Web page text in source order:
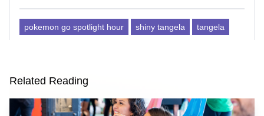
pokemon go spotlight hour shiny tangela tangela
Related Reading